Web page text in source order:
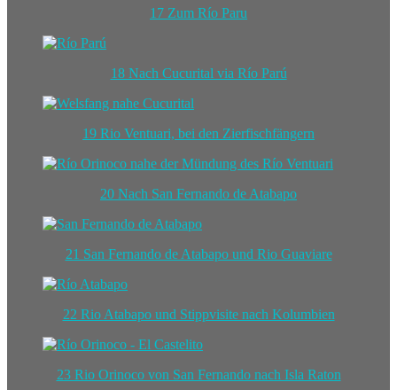
17 Zum Río Paru
18 Nach Cucurital via Río Parú
19 Rio Ventuari, bei den Zierfischfängern
20 Nach San Fernando de Atabapo
21 San Fernando de Atabapo und Rio Guaviare
22 Rio Atabapo und Stippvisite nach Kolumbien
23 Rio Orinoco von San Fernando nach Isla Raton